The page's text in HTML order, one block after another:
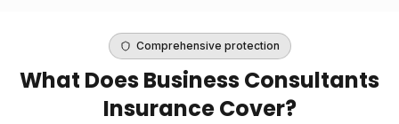
Comprehensive protection
What DoesBusiness Consultants
InsuranceCover?